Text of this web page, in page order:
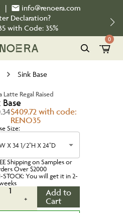
|
info@renoera.com
Declaration?
with Code: 35%
0
Sink Base
Latte Regal Raised
$409.72 with code:
RENO35
Size:
X 34 1/2''H X 24''D
Shipping on Samples or
Over $2000
STOCK: You will get it in 2-
1
+
Add to
Cart